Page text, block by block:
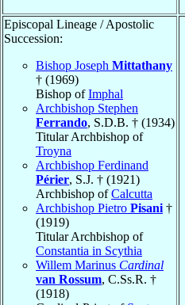
Episcopal Lineage / Apostolic
Succession:
Bishop Joseph Mittathany
† (1969)
Bishop ofImphal
Archbishop Stephen
Ferrando, S.D.B. † (1934)
Titular Archbishop of
Troyna
Archbishop Ferdinand
Périer, S.J. † (1921)
Archbishop ofCalcutta
Archbishop Pietro Pisani †
(1919)
Titular Archbishop of
Constantia in Scythia
Willem Marinus Cardinal
van Rossum, C.Ss.R. †
(1918)